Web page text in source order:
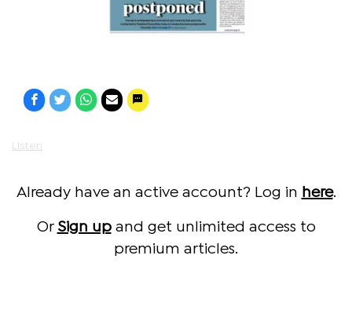
Listen
Already have an active account? Log in here.
Or Sign upand get unlimited access to
premium articles.